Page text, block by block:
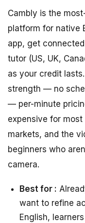
Cambly is the
platform for native
app, get
tutor (US, UK,
as your credit
strength — no
— per-minute
expensive for
markets, and the
beginners who
camera.
Best for :
want to refine
English,